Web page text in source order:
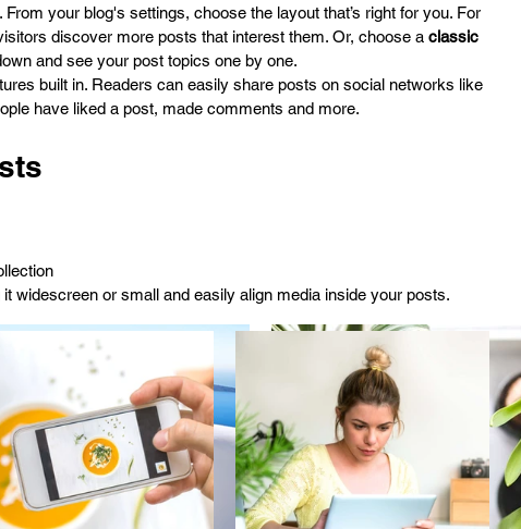
your blog's settings, choose the layout that’s right for you. For
discover more posts that interest them. Or, choose a classic
and see your post topics one by one.
built in. Readers can easily share posts on social networks like
have liked a post, made comments and more.
widescreen or small and easily align media inside your posts.